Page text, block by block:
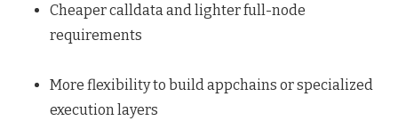
Cheaper calldata and lighter full-node
requirements
More flexibility to build appchains or specialized
execution layers